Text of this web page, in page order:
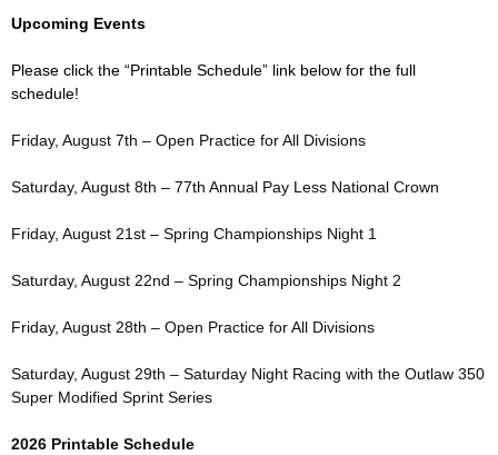
Upcoming Events
Please click the “Printable Schedule” link below for the full
schedule!
Friday, August 7th – Open Practice for All Divisions
Saturday, August 8th – 77th Annual Pay Less National Crown
Friday, August 21st – Spring Championships Night 1
Saturday, August 22nd – Spring Championships Night 2
Friday, August 28th – Open Practice for All Divisions
Saturday, August 29th – Saturday Night Racing with the Outlaw 350
Super Modified Sprint Series
2026 Printable Schedule